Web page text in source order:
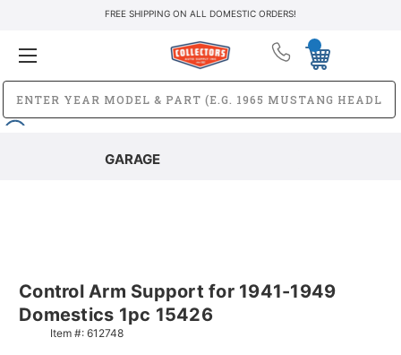
FREE SHIPPING ON ALL DOMESTIC ORDERS!
GARAGE
Control Arm Support for 1941-1949
Domestics 1pc 15426
Item #: 612748